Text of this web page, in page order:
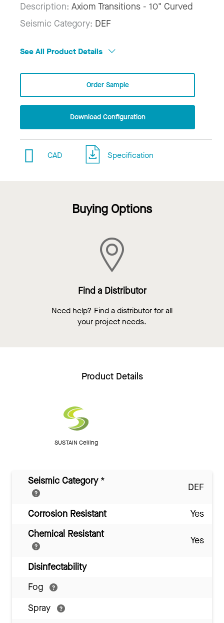
Description: Axiom Transitions - 10" Curved
Seismic Category: DEF
See All Product Details
Order Sample
Download Configuration
CAD Specification
Buying Options
Find a Distributor
Need help? Find a distributor for all
your project needs.
Product Details
SUSTAIN Ceiling
Seismic Category *
DEF
Corrosion Resistant
Yes
Chemical Resistant
Yes
Disinfectability
Fog
Spray